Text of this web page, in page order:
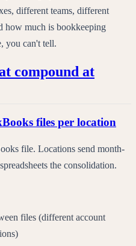
different teams, different
how much is bookkeeping
you can't tell.
compound at
files per location
file. Locations send month-
the consolidation.
files (different account